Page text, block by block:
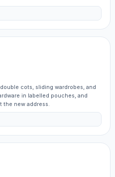
cots, sliding wardrobes, and
in labelled pouches, and
the new address.